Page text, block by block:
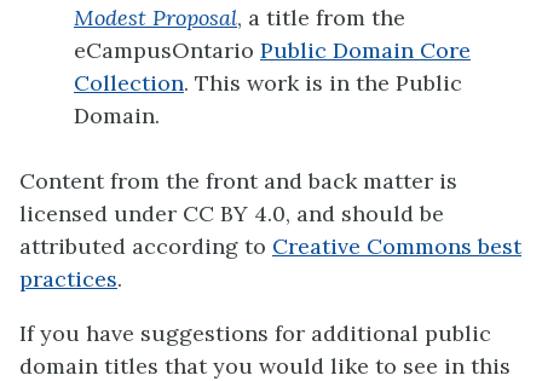
Modest Proposal, a title from the
eCampusOntario Public Domain Core
Collection. This work is in the Public
Domain.
Content from the front and back matter is
licensed under CC BY 4.0, and should be
attributed according to Creative Commons best
practices.
If you have suggestions for additional public
domain titles that you would like to see in this